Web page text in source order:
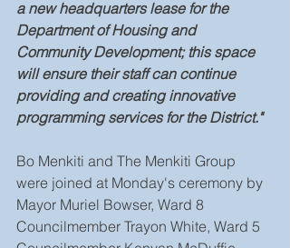
a new headquarters lease for the
Department of Housing and
Community Development; this space
will ensure their staff can continue
providing and creating innovative
programming services for the District."
Bo Menkiti and The Menkiti Group
were joined at Monday's ceremony by
Mayor Muriel Bowser, Ward 8
Councilmember Trayon White, Ward 5